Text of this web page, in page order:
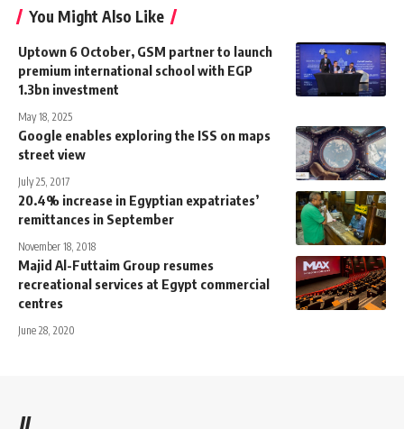
You Might Also Like
Uptown 6 October, GSM partner to launch
premium international school with EGP
1.3bn investment
May 18, 2025
Google enables exploring the ISS on maps
street view
July 25, 2017
20.4% increase in Egyptian expatriates’
remittances in September
November 18, 2018
Majid Al-Futtaim Group resumes
recreational services at Egypt commercial
centres
June 28, 2020